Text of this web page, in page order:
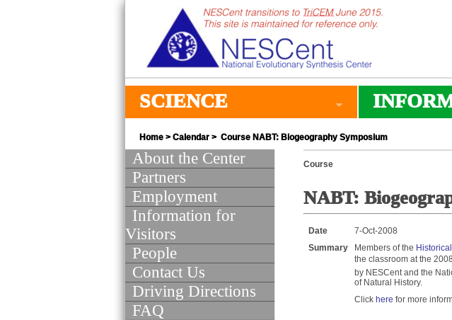
SCIENCE
Home > Calendar > Course NABT: Biogeography Symposium
About the Center
Partners
Employment
Information for
Visitors
People
Contact Us
Driving Directions
FAQ
Course
NABT:
Date
7-Oct-2008
Summary
Members of the
the classroom at the
by NESCent and the
of Natural History.
Click here for more